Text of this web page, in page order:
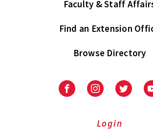
Faculty & Staff
Find an Extension
Browse Directory
University
Extension
University
Extension
on
Login